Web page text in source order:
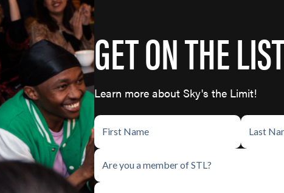
GET ON THE
Learn more about Sky's the Limit!